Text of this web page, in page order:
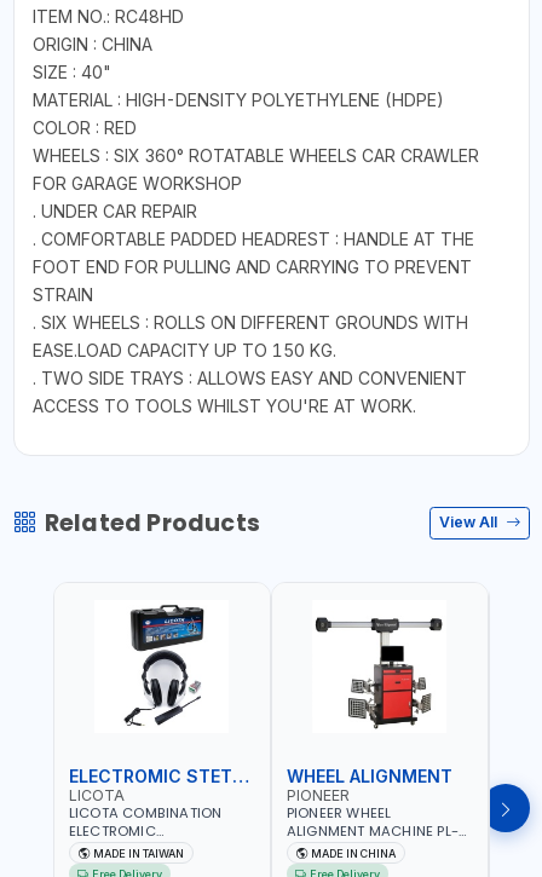
ITEM NO.: RC48HD
ORIGIN : CHINA
SIZE : 40"
MATERIAL : HIGH-DENSITY POLYETHYLENE (HDPE)
COLOR : RED
WHEELS : SIX 360° ROTATABLE WHEELS CAR CRAWLER
FOR GARAGE WORKSHOP
. UNDER CAR REPAIR
. COMFORTABLE PADDED HEADREST : HANDLE AT THE
FOOT END FOR PULLING AND CARRYING TO PREVENT
STRAIN
. SIX WHEELS : ROLLS ON DIFFERENT GROUNDS WITH
EASE.LOAD CAPACITY UP TO 150 KG.
. TWO SIDE TRAYS : ALLOWS EASY AND CONVENIENT
ACCESS TO TOOLS WHILST YOU'RE AT WORK.
Related Products View All
ELECTROMIC STETHOSCOPE
LICOTA
LICOTA COMBINATION
ELECTROMIC
STETHOSCOPE ATP-2113 |
PROFESSIONAL AUDIO
MADE IN TAIWAN
Free Delivery
WHEEL ALIGNMENT
PIONEER
PIONEER WHEEL
ALIGNMENT MACHINE PL-
3D-5555U | AUTO
COMPENSATION | GET THE
MADE IN CHINA
Free Delivery